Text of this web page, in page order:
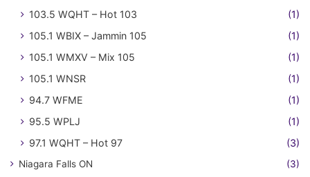
103.5 WQHT – Hot 103
(1)
105.1 WBIX – Jammin 105
(1)
105.1 WMXV – Mix 105
(1)
105.1 WNSR
(1)
94.7 WFME
(1)
95.5 WPLJ
(1)
97.1 WQHT – Hot 97
(3)
Niagara Falls ON (3)